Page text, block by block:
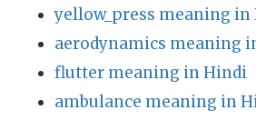
yellow_press meaning in
aerodynamics meaning
flutter meaning in Hindi
ambulance meaning in